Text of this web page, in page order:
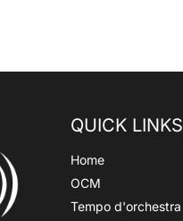
QUICK LINKS
Home
OCM
Tempo d'orchestra